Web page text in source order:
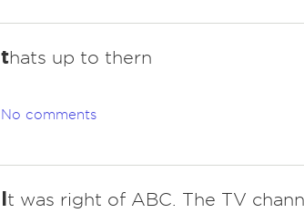
thats up to thern
No comments
It was right of ABC. The TV